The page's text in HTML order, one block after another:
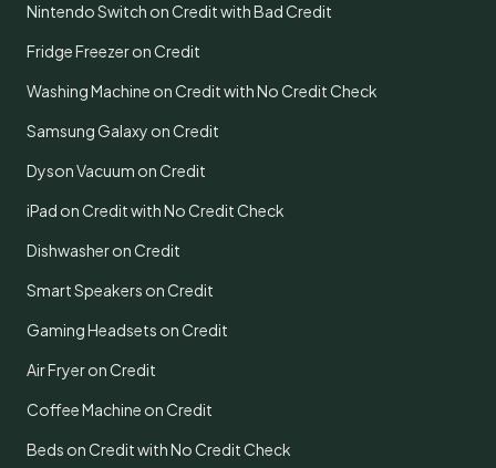
Nintendo Switch on Credit with Bad Credit
Fridge Freezer on Credit
Washing Machine on Credit with No Credit Check
Samsung Galaxy on Credit
Dyson Vacuum on Credit
iPad on Credit with No Credit Check
Dishwasher on Credit
Smart Speakers on Credit
Gaming Headsets on Credit
Air Fryer on Credit
Coffee Machine on Credit
Beds on Credit with No Credit Check